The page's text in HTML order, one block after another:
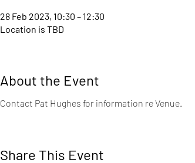
28 Feb 2023, 10:30 – 12:30
Location is TBD
About the Event
Contact Pat Hughes for information re Venue.
Share This Event